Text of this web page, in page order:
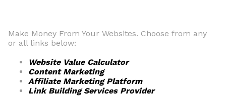
Make Money From Your Websites. Choose from any
or all links below:
Website Value Calculator
Content Marketing
Affiliate Marketing Platform
Link Building Services Provider